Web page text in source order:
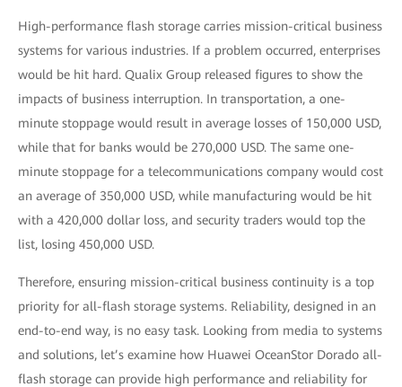
High-performance flash storage carries mission-critical business
systems for various industries. If a problem occurred, enterprises
would be hit hard. Qualix Group released figures to show the
impacts of business interruption. In transportation, a one-
minute stoppage would result in average losses of 150,000 USD,
while that for banks would be 270,000 USD. The same one-
minute stoppage for a telecommunications company would cost
an average of 350,000 USD, while manufacturing would be hit
with a 420,000 dollar loss, and security traders would top the
list, losing 450,000 USD.
Therefore, ensuring mission-critical business continuity is a top
priority for all-flash storage systems. Reliability, designed in an
end-to-end way, is no easy task. Looking from media to systems
and solutions, let’s examine how Huawei OceanStor Dorado all-
flash storage can provide high performance and reliability for